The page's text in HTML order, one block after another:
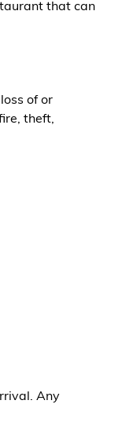
that can
of or
theft,
Any